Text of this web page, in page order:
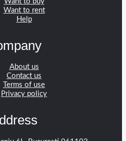
Want to rent
Help
About us
Contact us
Terms of use
Privacy policy